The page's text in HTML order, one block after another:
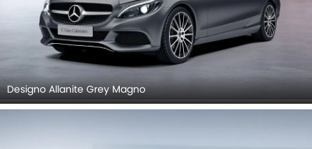
Designo Allanite Grey Magno